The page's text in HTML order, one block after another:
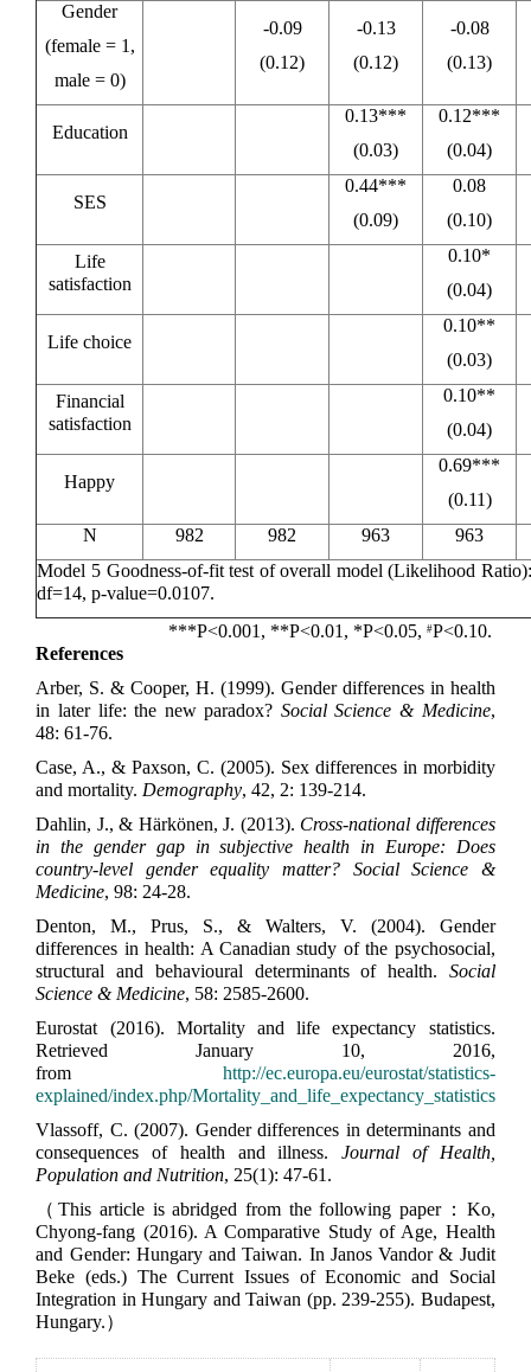
Gender
(female = 1,
male = 0)
-0.09
(0.12)
-0.13
(0.12)
-0.08
(0.13)
Education
0.13***
(0.03)
0.12***
(0.04)
SES
0.44***
(0.09)
0.08
(0.10)
Life
satisfaction
0.10*
(0.04)
Life choice
0.10**
(0.03)
Financial
satisfaction
0.10**
(0.04)
Happy
0.69***
(0.11)
N
982 982 963
963
Model 5 Goodness-of-fit test of overall model (Likelihood
df=14, p-value=0.0107.
***P<0.001, **P<0.01, *P<0.05,#P<0.10.
References
Arber, S. & Cooper, H. (1999). Gender differences in health
in later life: the new paradox? Social Science & Medicine,
48: 61-76.
Case, A., & Paxson, C. (2005). Sex differences in morbidity
and mortality. Demography, 42, 2: 139-214.
Dahlin, J., & Härkönen, J. (2013). Cross-national differences
in the gender gap in subjective health in Europe: Does
country-level gender equality matter? Social Science &
Medicine, 98: 24-28.
Denton, M., Prus, S., & Walters, V. (2004). Gender
differences in health: A Canadian study of the psychosocial,
structural and behavioural determinants of health. Social
Science & Medicine, 58: 2585-2600.
Eurostat (2016). Mortality and life expectancy statistics.
Retrieved January 10, 2016,
from http://ec.europa.eu/eurostat/statistics-
explained/index.php/Mortality_and_life_expectancy_statistics
Vlassoff, C. (2007). Gender differences in determinants and
consequences of health and illness.Journal of Health,
Population and Nutrition, 25(1): 47-61.
（This article is abridged from the following paper：Ko,
Chyong-fang (2016). A Comparative Study of Age, Health
and Gender: Hungary and Taiwan. In Janos Vandor & Judit
Beke (eds.) The Current Issues of Economic and Social
Integration in Hungary and Taiwan (pp. 239-255). Budapest,
Hungary.）